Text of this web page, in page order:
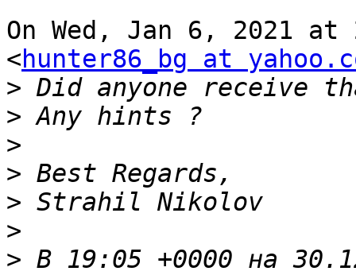
On Wed, Jan 6, 2021
<hunter86_bg at
>
>
>
>
>
>
> В 19:05 +0000 на